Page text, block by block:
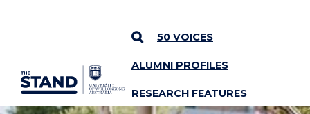
SKIP TO CONTENT
50 VOICES
ALUMNI PROFILES
RESEARCH FEATURES